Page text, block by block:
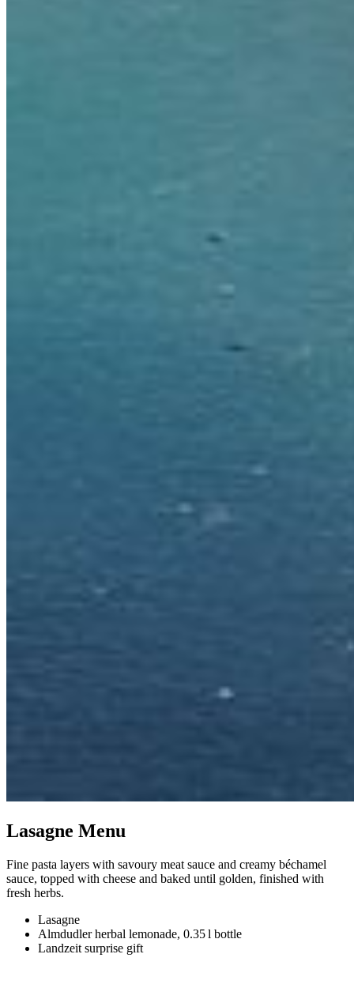
Lasagne Menu
Fine pasta layers with savoury meat sauce and creamy béchamel
sauce, topped with cheese and baked until golden, finished with
fresh herbs.
Lasagne
Almdudler herbal lemonade, 0.35 l bottle
Landzeit surprise gift